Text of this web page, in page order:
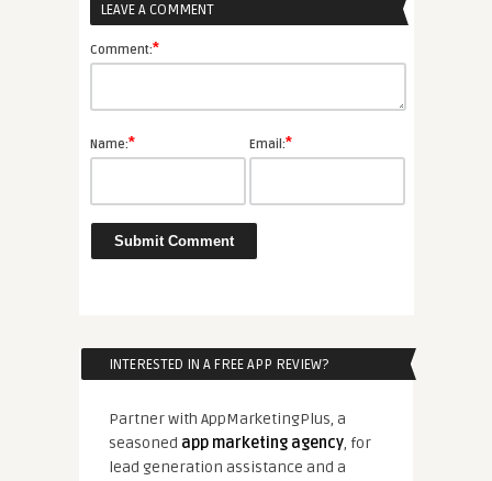
LEAVE A COMMENT
Comment:*
Name:* Email:*
INTERESTED IN A FREE APP REVIEW?
Partner with AppMarketingPlus, a
seasoned app marketing agency, for
lead generation assistance and a